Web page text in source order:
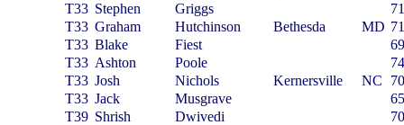
T33 Stephen Griggs
T33 Graham Hutchinson Bethesda MD
T33 Blake Fiest
T33 Ashton Poole
T33 Josh Nichols Kernersville NC
T33 Jack Musgrave
T39 Shrish Dwivedi